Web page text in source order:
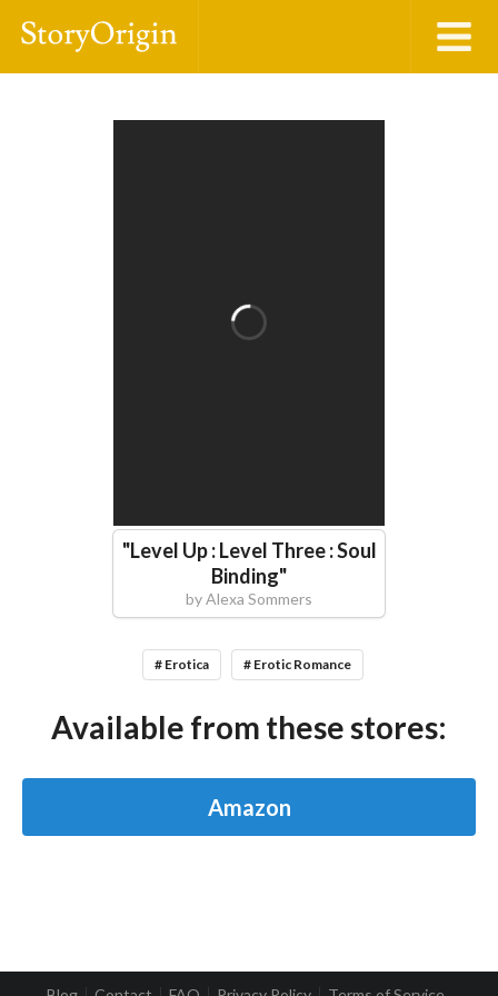
"Level Up : Level Three : Soul
Binding"
byAlexa Sommers
# Erotica # Erotic Romance
Available from these stores:
Amazon